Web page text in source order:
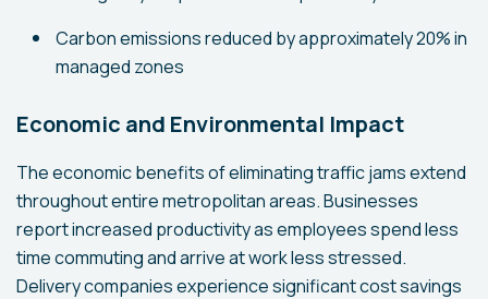
Carbon emissions reduced by approximately 20% in
managed zones
Economic and Environmental Impact
The economic benefits of eliminating traffic jams extend
throughout entire metropolitan areas. Businesses
report increased productivity as employees spend less
time commuting and arrive at work less stressed.
Delivery companies experience significant cost savings